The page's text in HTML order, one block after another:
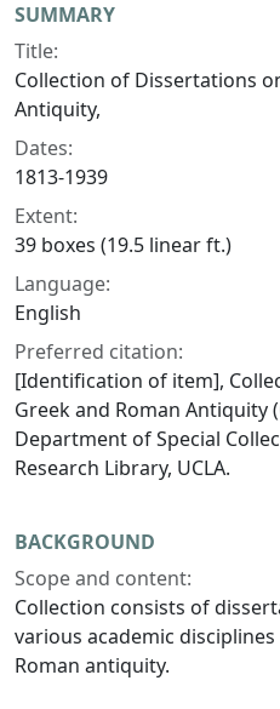
Collection context
SUMMARY
Title:
Collection of Dissertations
Antiquity,
Dates:
1813-1939
Extent:
39 boxes (19.5 linear ft.)
Language:
English
Preferred citation:
[Identification of item],
Greek and Roman Antiquity
Department of Special
Research Library, UCLA.
BACKGROUND
Scope and content:
Collection consists of
various academic
Roman antiquity.